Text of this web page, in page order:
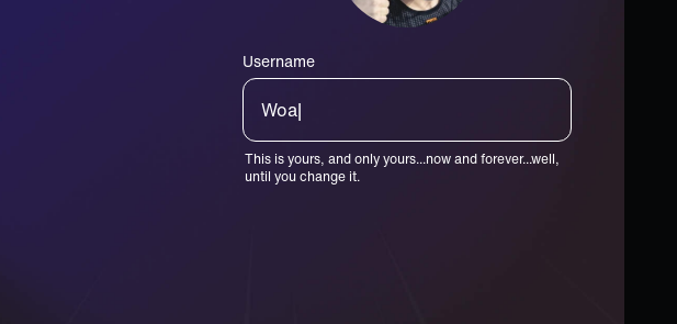
Username
GOATster|
This is yours, and only yours...now and forever...well,
until you change it.